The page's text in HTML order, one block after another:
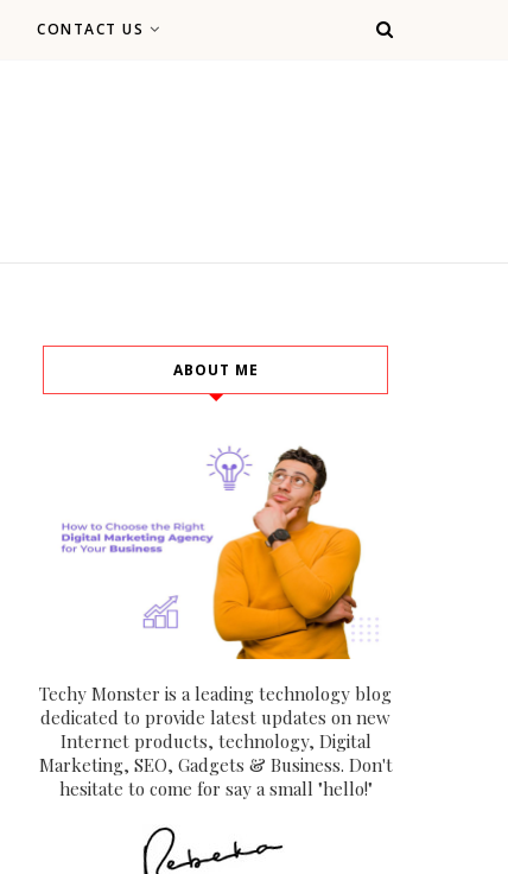
CONTACT US
ABOUT ME
Techy Monster is a leading technology blog
dedicated to provide latest updates on new
Internet products, technology, Digital
Marketing, SEO, Gadgets & Business. Don't
hesitate to come for say a small "hello!"